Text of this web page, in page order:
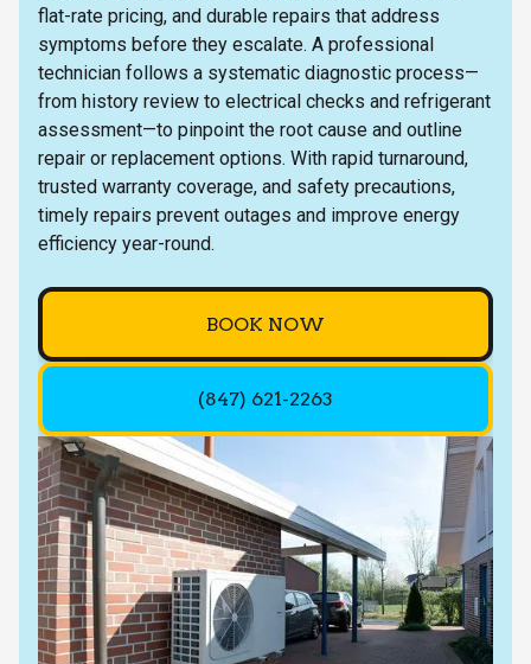
flat-rate pricing, and durable repairs that address
symptoms before they escalate. A professional
technician follows a systematic diagnostic process—
from history review to electrical checks and refrigerant
assessment—to pinpoint the root cause and outline
repair or replacement options. With rapid turnaround,
trusted warranty coverage, and safety precautions,
timely repairs prevent outages and improve energy
efficiency year-round.
BOOK NOW
(847) 621-2263